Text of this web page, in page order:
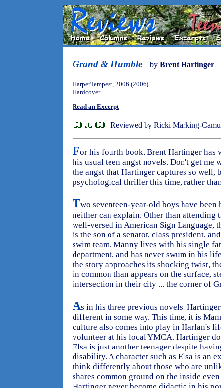
Grand & Humble by Brent Hartinger
HarperTempest, 2006 (2006)
Hardcover
Read an Excerpt
Reviewed by Ricki Marking-
For his fourth book, Brent Hartinger
his usual teen angst novels. Don't get me
the angst that Hartinger captures so well,
psychological thriller this time, rather
Two seventeen-year-old boys have
neither can explain. Other than attending
well-versed in American Sign Language,
is the son of a senator, class president,
swim team. Manny lives with his single
department, and has never swum in his
the story approaches its shocking twist,
in common than appears on the surface,
intersection in their city ... the corner of
As in his three previous novels,
different in some way. This time, it is
culture also comes into play in Harlan's
volunteer at his local YMCA. Hartinger
Elsa is just another teenager despite
disability. A character such as Elsa is an
think differently about those who are
shares common ground on the inside